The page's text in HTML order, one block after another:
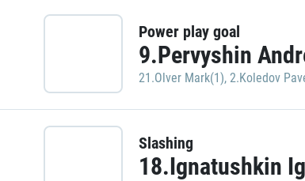
Power play goal
9.Pervyshin
21.Olver Mark(1), 2.Koledov
Slashing
18.Ignatushkin